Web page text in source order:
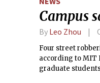
Campus
By Leo Zhou
Four street
according to MIT
graduate